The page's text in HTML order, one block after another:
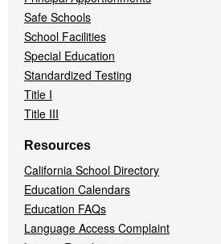
Safe Schools
School Facilities
Special Education
Standardized Testing
Title I
Title III
Resources
California School Directory
Education Calendars
Education FAQs
Language Access Complaint